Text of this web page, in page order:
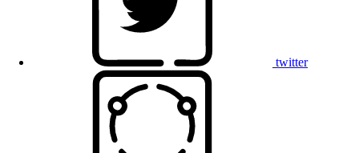
twitter